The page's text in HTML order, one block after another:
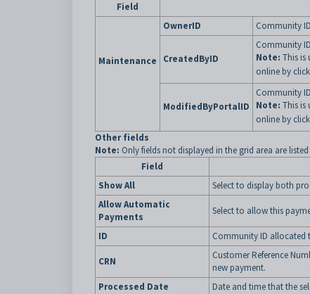
Field
Maintenance
OwnerID Community
CreatedByID
Community
Note: This is
online by
ModifiedByPortalID
Community
Note: This is
online by
Other fields
Note: Only fields not displayed in the grid area are
Field
Show All
Select to display both
Allow Automatic
Payments
Select to allow this
ID Community ID allocated
CRN
Customer Reference
new payment.
Processed Date
Date and time that the